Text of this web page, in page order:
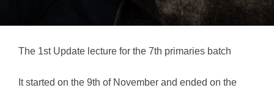
The 1st Update lecture for the 7th primaries batch
It started on the 9th of November and ended on the